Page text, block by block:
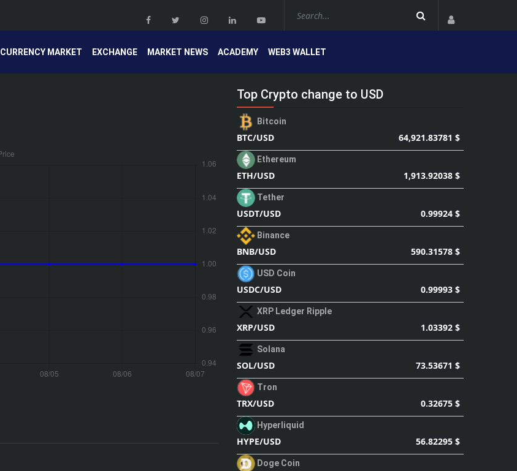
CURRENCY MARKET EXCHANGE MARKET NEWS ACADEMY WEB3 WALLET
Top Crypto change to USD
Bitcoin
BTC/USD 64,921.83781 $
Ethereum
ETH/USD 1,913.92038 $
Tether
USDT/USD 0.99924 $
Binance
BNB/USD 590.31578 $
USD Coin
USDC/USD 0.99993 $
XRP Ledger Ripple
XRP/USD 1.03392 $
Solana
SOL/USD 73.53671 $
Tron
TRX/USD 0.32675 $
Hyperliquid
HYPE/USD 56.82295 $
Doge Coin